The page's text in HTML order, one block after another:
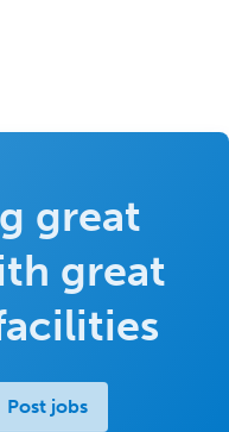
great
great
Post jobs